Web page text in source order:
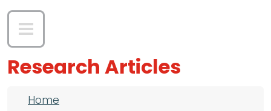
Research Articles
Breadcrumb
Home